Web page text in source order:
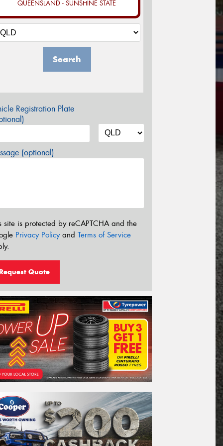
QUEENSLAND - SUNSHINE STATE
Search
Registration Plate
(optional)
site is protected by reCAPTCHA and the
Privacy Policyand Terms of Service
Quote